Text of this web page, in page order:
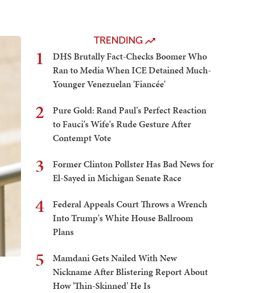
TRENDING
1
DHS Brutally Fact-Checks Boomer Who
Ran to Media When ICE Detained Much-
Younger Venezuelan 'Fiancée'
2
Pure Gold: Rand Paul's Perfect Reaction
to Fauci's Wife's Rude Gesture After
Contempt Vote
3
Former Clinton Pollster Has Bad News for
El-Sayed in Michigan Senate Race
4
Federal Appeals Court Throws a Wrench
Into Trump's White House Ballroom
Plans
5
Mamdani Gets Nailed With New
Nickname After Blistering Report About
How 'Thin-Skinned' He Is